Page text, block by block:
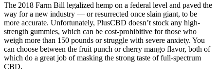
The 2018 Farm Bill legalized hemp on a federal level and paved the
way for a new industry — or resurrected once slain giant, to be
more accurate. Unfortunately, PlusCBD doesn’t stock any high-
strength gummies, which can be cost-prohibitive for those who
weigh more than 150 pounds or struggle with severe anxiety. You
can choose between the fruit punch or cherry mango flavor, both of
which do a great job of masking the strong taste of full-spectrum
CBD.